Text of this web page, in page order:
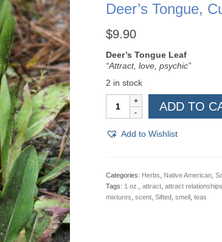
Deer’s Tongue,
$9.90
Deer’s Tongue Leaf
“Attract, love, psychic”
2 in stock
Tongue,
Cut,
Sifted,
ADD TO
Add to Wishlist
Categories: Herbs Native American,
Tags: 1 oz. attract, attract relationships
mixtures scent, Sifted, smell, teas